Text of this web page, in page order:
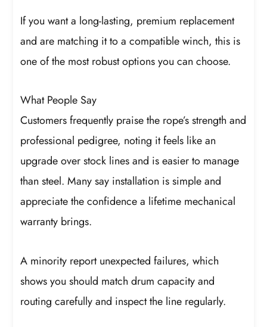
If you want a long-lasting, premium replacement
and are matching it to a compatible winch, this is
one of the most robust options you can choose.
What People Say
Customers frequently praise the rope’s strength and
professional pedigree, noting it feels like an
upgrade over stock lines and is easier to manage
than steel. Many say installation is simple and
appreciate the confidence a lifetime mechanical
warranty brings.
A minority report unexpected failures, which
shows you should match drum capacity and
routing carefully and inspect the line regularly.